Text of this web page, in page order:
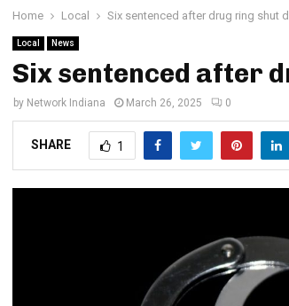
Home Local Six sentenced after drug ring shut
Local News
Six sentenced after
by Network Indiana March 26, 2025 0
SHARE 1